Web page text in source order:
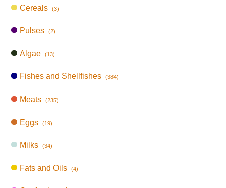
Cereals (3)
Pulses (2)
Algae (13)
Fishes and Shellfishes (384)
Meats (235)
Eggs (19)
Milks (34)
Fats and Oils (4)